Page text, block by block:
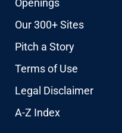
Openings
Our 300+ Sites
Pitch a Story
Terms of Use
Legal Disclaimer
A-Z Index